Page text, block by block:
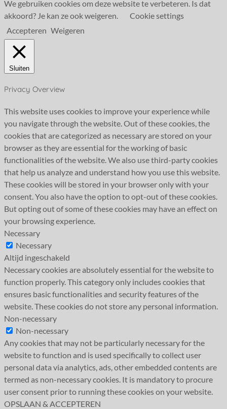
We gebruiken cookies om deze website te verbeteren. Is dat
akkoord? Je kan ze ook weigeren.
Cookie settings
Accepteren Weigeren
Sluiten
Privacy Overview
This website uses cookies to improve your experience while
you navigate through the website. Out of these cookies, the
cookies that are categorized as necessary are stored on your
browser as they are essential for the working of basic
functionalities of the website. We also use third-party cookies
that help us analyze and understand how you use this website.
These cookies will be stored in your browser only with your
consent. You also have the option to opt-out of these cookies.
But opting out of some of these cookies may have an effect on
your browsing experience.
Necessary
Necessary
Altijd ingeschakeld
Necessary cookies are absolutely essential for the website to
function properly. This category only includes cookies that
ensures basic functionalities and security features of the
website. These cookies do not store any personal information.
Non-necessary
Non-necessary
Any cookies that may not be particularly necessary for the
website to function and is used specifically to collect user
personal data via analytics, ads, other embedded contents are
termed as non-necessary cookies. It is mandatory to procure
user consent prior to running these cookies on your website.
OPSLAAN & ACCEPTEREN